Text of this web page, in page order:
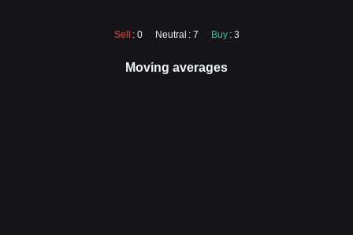
Sell : 0 Neutral : 7 Buy : 3
Moving averages